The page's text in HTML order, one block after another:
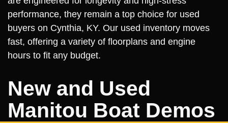
performance, they remain a top choice for used
buyers on Cynthia, KY. Our used inventory moves
fast, offering a variety of floorplans and engine
hours to fit any budget.
New and Used
Manitou Boat Demos